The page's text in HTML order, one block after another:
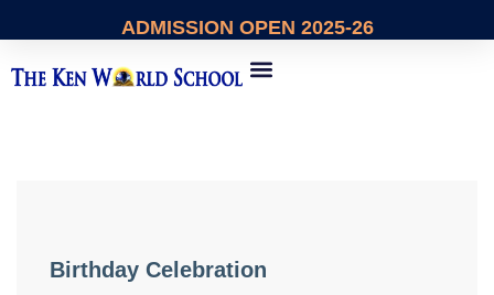
ADMISSION OPEN 2025-26
Birthday Celebration